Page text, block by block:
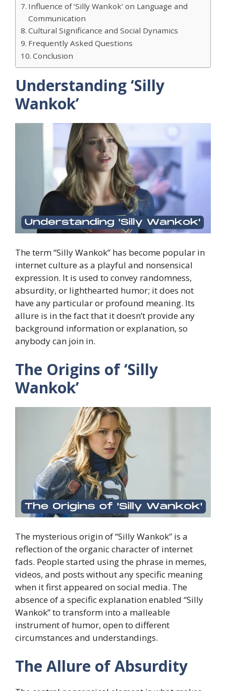
Influence of ‘Silly Wankok’ on Language and
Communication
​Cultural Significance and Social Dynamics
Frequently Asked Questions
Conclusion
​Understanding ‘Silly
Wankok’
The term “Silly Wankok” has become popular in
internet culture as a playful and nonsensical
expression. It is used to convey randomness,
absurdity, or lighthearted humor; it does not
have any particular or profound meaning. Its
allure is in the fact that it doesn’t provide any
background information or explanation, so
anybody can join in.
The Origins of ‘Silly
Wankok’
The mysterious origin of “Silly Wankok” is a
reflection of the organic character of internet
fads. People started using the phrase in memes,
videos, and posts without any specific meaning
when it first appeared on social media. The
absence of a specific explanation enabled “Silly
Wankok” to transform into a malleable
instrument of humor, open to different
circumstances and understandings.
The Allure of Absurdity